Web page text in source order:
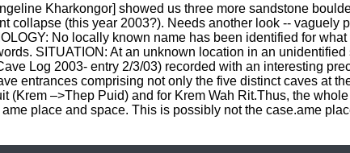
Kharkongor] showed us three more sandstone
collapse (this year 2003?). Needs another look -- vaguely
No locally known name has been identified for
SITUATION: At an unknown location in an
Log 2003- entry 2/3/03) recorded with an interesting
entrances comprising not only the five distinct caves at
(Krem –>Thep Puid) and for Krem Wah Rit.Thus, the
place and space. This is possibly not the case.ame